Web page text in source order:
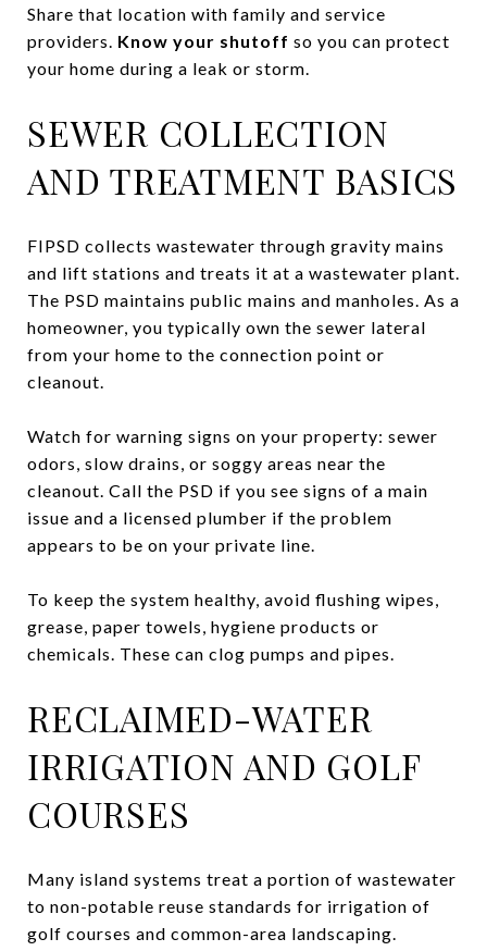
Share that location with family and service
providers. Know your shutoff so you can protect
your home during a leak or storm.
SEWER COLLECTION
AND TREATMENT BASICS
FIPSD collects wastewater through gravity mains
and lift stations and treats it at a wastewater plant.
The PSD maintains public mains and manholes. As a
homeowner, you typically own the sewer lateral
from your home to the connection point or
cleanout.
Watch for warning signs on your property: sewer
odors, slow drains, or soggy areas near the
cleanout. Call the PSD if you see signs of a main
issue and a licensed plumber if the problem
appears to be on your private line.
To keep the system healthy, avoid flushing wipes,
grease, paper towels, hygiene products or
chemicals. These can clog pumps and pipes.
RECLAIMED-WATER
IRRIGATION AND GOLF
COURSES
Many island systems treat a portion of wastewater
to non-potable reuse standards for irrigation of
golf courses and common-area landscaping.